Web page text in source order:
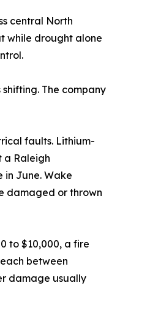
central North
while drought alone
The company
faults. Lithium-
a Raleigh
June. Wake
damaged or thrown
to $10,000, a fire
between
damage usually